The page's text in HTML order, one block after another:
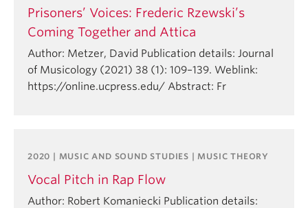
Prisoners’ Voices: Frederic Rzewski’s
Coming Together and Attica
Author: Metzer, David Publication details: Journal
of Musicology (2021) 38 (1): 109–139. Weblink:
https://online.ucpress.edu/ Abstract: Fr
2020 | MUSIC AND SOUND STUDIES | MUSIC THEORY
Vocal Pitch in Rap Flow
Author: Robert Komaniecki Publication details: